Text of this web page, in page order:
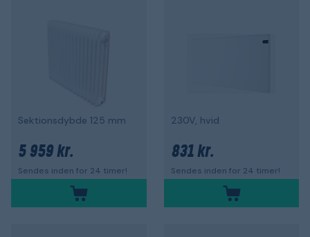
Sektionsdybde 125 mm
5 959 kr.
Sendes inden for 24 timer!
230V, hvid
831 kr.
Sendes inden for 24 timer!